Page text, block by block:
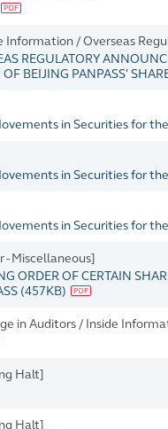
Information / Overseas
REGULATORY
BEIJING PANPASS'
in Securities for
in Securities for
in Securities for
- Miscellaneous]
ORDER OF CERTAIN
(457KB)
in Auditors / Inside
Halt]
Halt]